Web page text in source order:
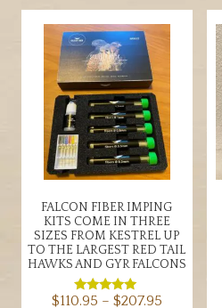
The
options
may
be
chosen
on
the
product
FALCON FIBER IMPING
KITS COME IN THREE
SIZES FROM KESTREL UP
TO THE LARGEST RED TAIL
HAWKS AND GYR FALCONS
Rated
$110.95 – $207.95Price